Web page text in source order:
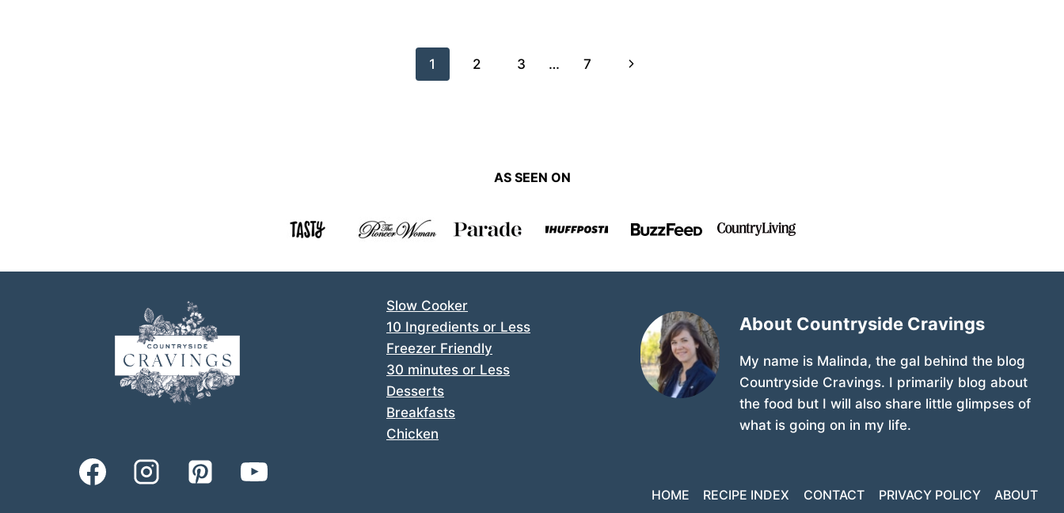
1 2 3 … 7
Next
AS SEEN ON
Slow Cooker
10 Ingredients or Less
Freezer Friendly
30 minutes or Less
Desserts
Breakfasts
Chicken
About Countryside Cravings
My name is Malinda, the gal behind the blog
Countryside Cravings. I primarily blog about
the food but I will also share little glimpses of
what is going on in my life.
HOME RECIPE INDEX CONTACT PRIVACY POLICY ABOUT